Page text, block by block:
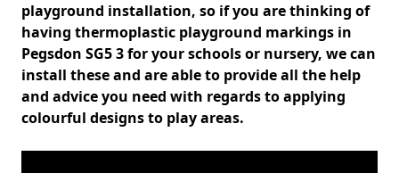
playground installation, so if you are thinking of
having thermoplastic playground markings in
Pegsdon SG5 3 for your schools or nursery, we can
install these and are able to provide all the help
and advice you need with regards to applying
colourful designs to play areas.